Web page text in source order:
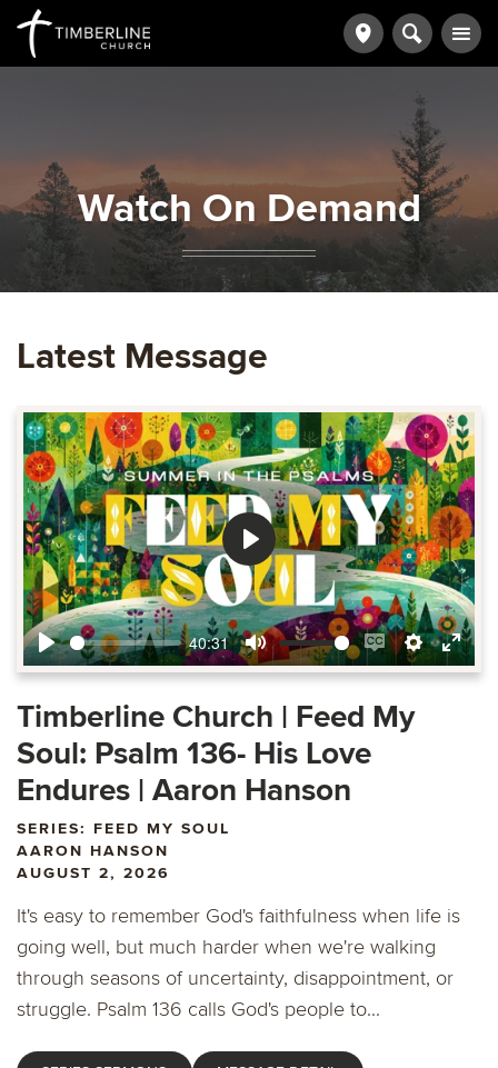
Watch On Demand
Latest Message
Play
40:31
Mute
Enable
captions
Settings
Enter
Play
Timberline Church | Feed My
Soul: Psalm 136- His Love
Endures | Aaron Hanson
SERIES: FEED MY SOUL
AARON HANSON
AUGUST 2, 2026
It's easy to remember God's faithfulness when life is
going well, but much harder when we're walking
through seasons of uncertainty, disappointment, or
struggle. Psalm 136 calls God's people to...